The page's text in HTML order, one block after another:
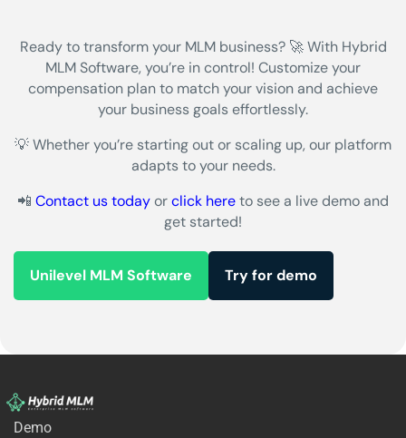
Ready to transform your MLM business?🚀 With Hybrid
MLM Software, you’re in control! Customize your
compensation plan to match your vision and achieve
your business goals effortlessly.
💡 Whether you’re starting out or scaling up, our platform
adapts to your needs.
📲 Contact us todayorclick hereto see a live demo and
get started!
Unilevel MLM Software Try for demo
Demo